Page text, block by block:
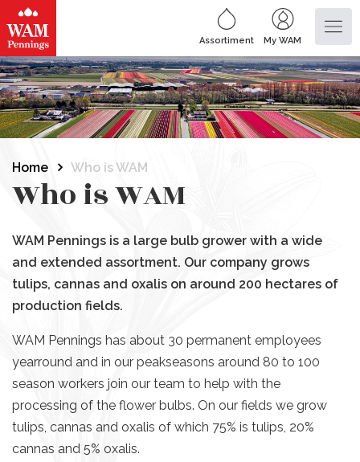
Assortiment My WAM
Home Who is WAM
Who is WAM
WAM Pennings is a large bulb grower with a wide
and extended assortment. Our company grows
tulips, cannas and oxalis on around 200 hectares of
production fields.
WAM Pennings has about 30 permanent employees
yearround and in our peakseasons around 80 to 100
season workers join our team to help with the
processing of the flower bulbs. On our fields we grow
tulips, cannas and oxalis of which 75% is tulips, 20%
cannas and 5% oxalis.